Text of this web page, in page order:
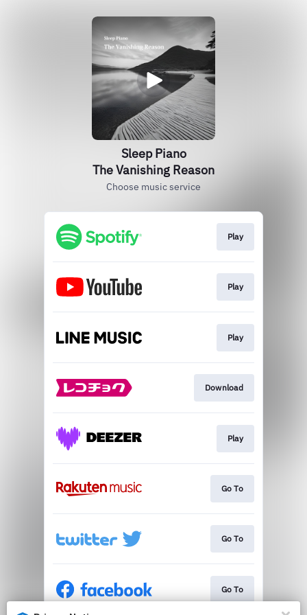
Sleep Piano
The Vanishing Reason
Choose music service
Play
Play
Play
Download
Play
Go To
Go To
Go To